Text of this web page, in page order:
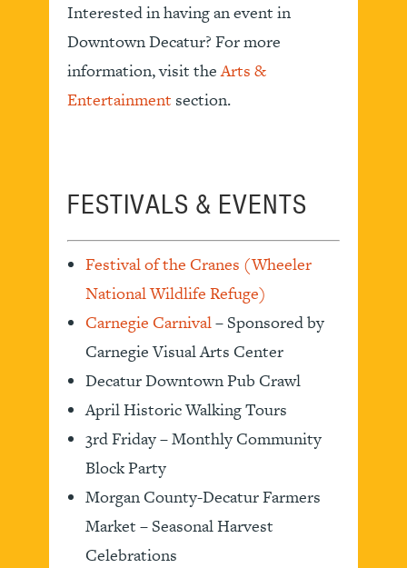
Interested in having an event in
Downtown Decatur? For more
information, visit theArts &
Entertainment section.
FESTIVALS & EVENTS
Festival of the Cranes (Wheeler
National Wildlife Refuge)
Carnegie Carnival– Sponsored by
Carnegie Visual Arts Center
Decatur Downtown Pub Crawl
April Historic Walking Tours
3rd Friday – Monthly Community
Block Party
Morgan County-Decatur Farmers
Market – Seasonal Harvest
Celebrations